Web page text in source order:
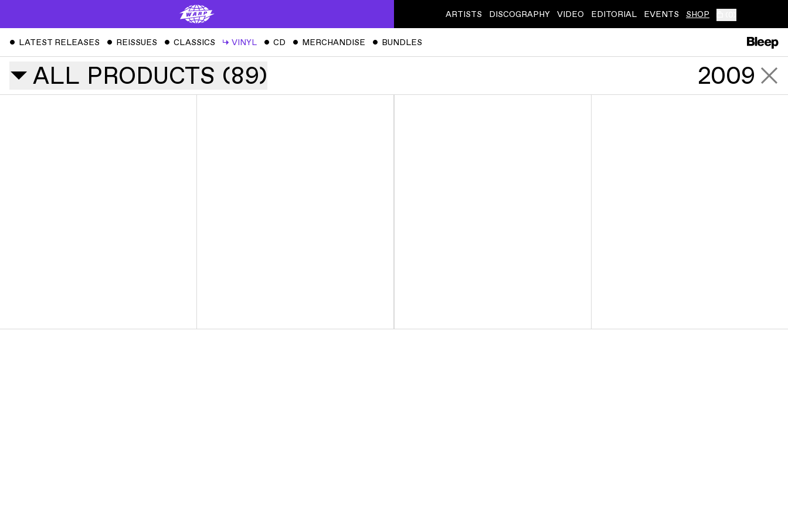
ARTISTS DISCOGRAPHY VIDEO EDITORIAL EVENTS SHOP
ˇ LATEST RELEASES ˇ REISSUES ˇ CLASSICS ↳ VINYL ˇ CD ˇ MERCHANDISE ˇ BUNDLES
ALL PRODUCTS (89) 2009